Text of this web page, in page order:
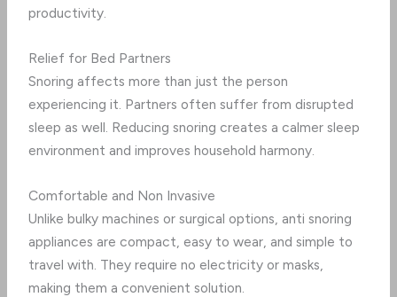
productivity.
Relief for Bed Partners
Snoring affects more than just the person
experiencing it. Partners often suffer from disrupted
sleep as well. Reducing snoring creates a calmer sleep
environment and improves household harmony.
Comfortable and Non Invasive
Unlike bulky machines or surgical options, anti snoring
appliances are compact, easy to wear, and simple to
travel with. They require no electricity or masks,
making them a convenient solution.